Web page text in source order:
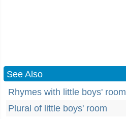
See Also
Rhymes with little boys' room
Plural of little boys' room